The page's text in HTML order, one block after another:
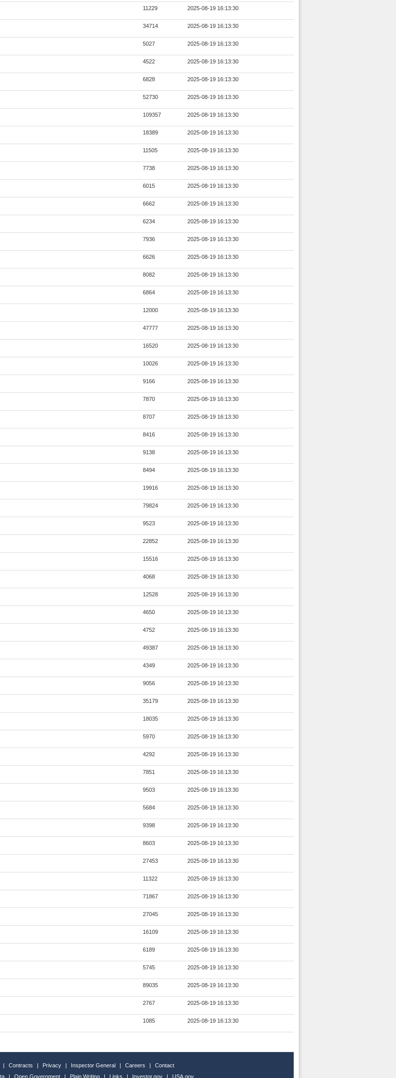
11229 2025-08-19 16:13:30
34714 2025-08-19 16:13:30
5027 2025-08-19 16:13:30
4522 2025-08-19 16:13:30
6828 2025-08-19 16:13:30
52730 2025-08-19 16:13:30
109357 2025-08-19 16:13:30
18389 2025-08-19 16:13:30
11505 2025-08-19 16:13:30
7738 2025-08-19 16:13:30
6015 2025-08-19 16:13:30
6662 2025-08-19 16:13:30
6234 2025-08-19 16:13:30
7936 2025-08-19 16:13:30
6626 2025-08-19 16:13:30
8082 2025-08-19 16:13:30
6864 2025-08-19 16:13:30
12000 2025-08-19 16:13:30
47777 2025-08-19 16:13:30
16520 2025-08-19 16:13:30
10026 2025-08-19 16:13:30
9166 2025-08-19 16:13:30
7870 2025-08-19 16:13:30
8707 2025-08-19 16:13:30
8416 2025-08-19 16:13:30
9138 2025-08-19 16:13:30
8494 2025-08-19 16:13:30
19916 2025-08-19 16:13:30
79824 2025-08-19 16:13:30
9523 2025-08-19 16:13:30
22852 2025-08-19 16:13:30
15516 2025-08-19 16:13:30
4068 2025-08-19 16:13:30
12528 2025-08-19 16:13:30
4650 2025-08-19 16:13:30
4752 2025-08-19 16:13:30
49387 2025-08-19 16:13:30
4349 2025-08-19 16:13:30
9056 2025-08-19 16:13:30
35179 2025-08-19 16:13:30
18035 2025-08-19 16:13:30
5970 2025-08-19 16:13:30
4292 2025-08-19 16:13:30
7851 2025-08-19 16:13:30
9503 2025-08-19 16:13:30
5684 2025-08-19 16:13:30
9398 2025-08-19 16:13:30
8603 2025-08-19 16:13:30
27453 2025-08-19 16:13:30
11322 2025-08-19 16:13:30
71867 2025-08-19 16:13:30
27045 2025-08-19 16:13:30
16109 2025-08-19 16:13:30
6189 2025-08-19 16:13:30
5745 2025-08-19 16:13:30
89035 2025-08-19 16:13:30
2767 2025-08-19 16:13:30
1085 2025-08-19 16:13:30
| Contracts | Privacy | Inspector General | Careers |
Contact
| Open Government | Plain Writing | Links | Investor.gov | USA.gov